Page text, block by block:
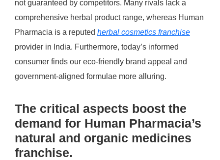
not guaranteed by competitors. Many rivals lack a
comprehensive herbal product range, whereas Human
Pharmacia is a reputed herbal cosmetics franchise
provider in India. Furthermore, today’s informed
consumer finds our eco-friendly brand appeal and
government-aligned formulae more alluring.
The critical aspects boost the
demand for Human Pharmacia’s
natural and organic medicines
franchise.